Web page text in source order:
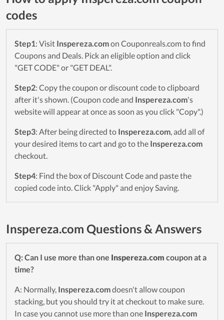
codes
Step1: Visit Inspereza.comon Couponreals.com to find
Coupons and Deals. Pick an eligible option and click
"GET CODE" or "GET DEAL".
Step2: Copy the coupon or discount code to clipboard
after it's shown. (Coupon code and Inspereza.com's
website will appear at once as soon as you click "Copy".)
Step3: After being directed to Inspereza.com, add all of
your desired items to cart and go to the Inspereza.com
checkout.
Step4: Find the box of Discount Code and paste the
copied code into. Click "Apply" and enjoy Saving.
Inspereza.com Questions & Answers
Q: Can I use more than one Inspereza.com coupon at a
time?
A: Normally, Inspereza.comdoesn't allow coupon
stacking, but you should try it at checkout to make sure.
In case you cannot use more than one Inspereza.com